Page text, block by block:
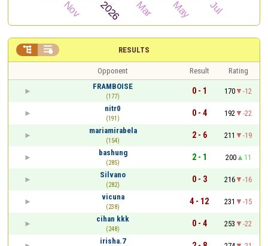
RESULTS
 
Opponent Result
Rating
FRAMBOISE
(177)
0 - 1 170
-12
nitr0
(191)
0 - 4 192
-22
mariamirabela
(154)
2 - 6 211
-19
bashung
(285)
2 - 1 200
11
Silvano
(282)
0 - 3 216
-16
vicuna
(238)
4 - 12 231
-15
cihan kkk
(248)
0 - 4 253
-22
irisha.7